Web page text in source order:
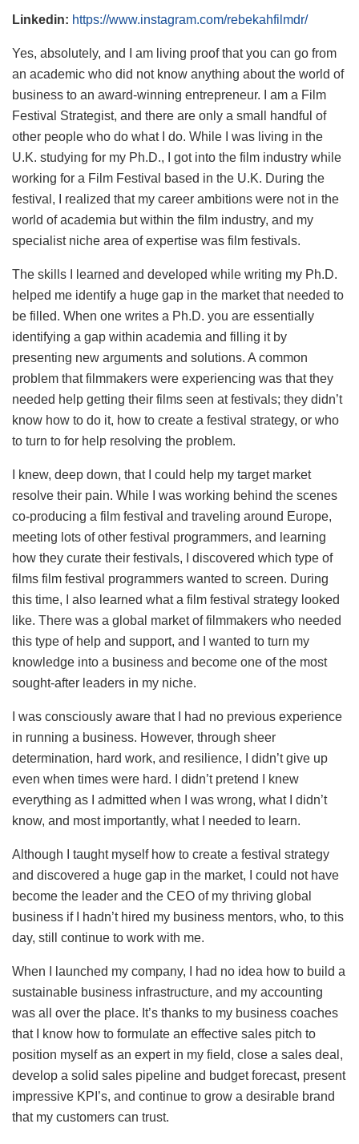
Linkedin: https://www.instagram.com/rebekahfilmdr/
Yes, absolutely, and I am living proof that you can go from
an academic who did not know anything about the world of
business to an award-winning entrepreneur. I am a Film
Festival Strategist, and there are only a small handful of
other people who do what I do. While I was living in the
U.K. studying for my Ph.D., I got into the film industry while
working for a Film Festival based in the U.K. During the
festival, I realized that my career ambitions were not in the
world of academia but within the film industry, and my
specialist niche area of expertise was film festivals.
The skills I learned and developed while writing my Ph.D.
helped me identify a huge gap in the market that needed to
be filled. When one writes a Ph.D. you are essentially
identifying a gap within academia and filling it by
presenting new arguments and solutions. A common
problem that filmmakers were experiencing was that they
needed help getting their films seen at festivals; they didn’t
know how to do it, how to create a festival strategy, or who
to turn to for help resolving the problem.
I knew, deep down, that I could help my target market
resolve their pain. While I was working behind the scenes
co-producing a film festival and traveling around Europe,
meeting lots of other festival programmers, and learning
how they curate their festivals, I discovered which type of
films film festival programmers wanted to screen. During
this time, I also learned what a film festival strategy looked
like. There was a global market of filmmakers who needed
this type of help and support, and I wanted to turn my
knowledge into a business and become one of the most
sought-after leaders in my niche.
I was consciously aware that I had no previous experience
in running a business. However, through sheer
determination, hard work, and resilience, I didn’t give up
even when times were hard. I didn’t pretend I knew
everything as I admitted when I was wrong, what I didn’t
know, and most importantly, what I needed to learn.
Although I taught myself how to create a festival strategy
and discovered a huge gap in the market, I could not have
become the leader and the CEO of my thriving global
business if I hadn’t hired my business mentors, who, to this
day, still continue to work with me.
When I launched my company, I had no idea how to build a
sustainable business infrastructure, and my accounting
was all over the place. It’s thanks to my business coaches
that I know how to formulate an effective sales pitch to
position myself as an expert in my field, close a sales deal,
develop a solid sales pipeline and budget forecast, present
impressive KPI’s, and continue to grow a desirable brand
that my customers can trust.